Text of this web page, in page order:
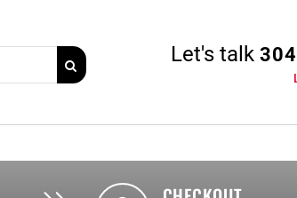
Let's talk